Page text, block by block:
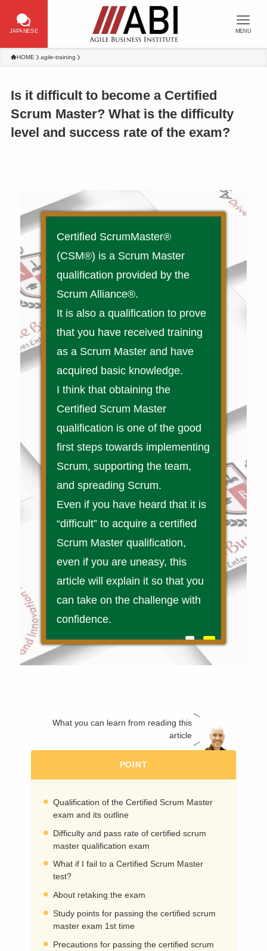
JAPANESE MENU
HOME agile-training
Is it difficult to become a Certified
Scrum Master? What is the difficulty
level and success rate of the exam?
Certified ScrumMaster®
(CSM®) is a Scrum Master
qualification provided by the
Scrum Alliance®.
It is also a qualification to prove
that you have received training
as a Scrum Master and have
acquired basic knowledge.
I think that obtaining the
Certified Scrum Master
qualification is one of the good
first steps towards implementing
Scrum, supporting the team,
and spreading Scrum.
Even if you have heard that it is
“difficult” to acquire a certified
Scrum Master qualification,
even if you are uneasy, this
article will explain it so that you
can take on the challenge with
confidence.
What you can learn from reading this
article
POINT
Qualification of the Certified Scrum Master
exam and its outline
Difficulty and pass rate of certified scrum
master qualification exam
What if I fail to a Certified Scrum Master
test?
About retaking the exam
Study points for passing the certified scrum
master exam 1st time
Precautions for passing the certified scrum